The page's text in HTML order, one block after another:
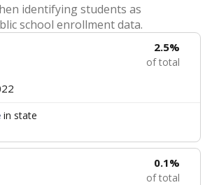
identifying students as
school enrollment data.
2.5%
of total
in state
0.1%
of total